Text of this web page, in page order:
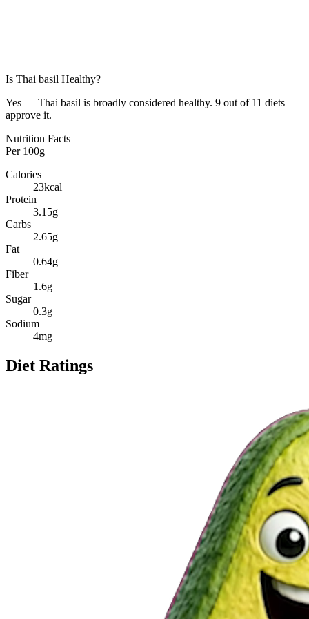
Is Thai basil Healthy?
Yes — Thai basil is broadly considered healthy. 9 out of 11 diets
approve it.
Nutrition Facts
Per 100g
Calories
23kcal
Protein
3.15g
Carbs
2.65g
Fat
0.64g
Fiber
1.6g
Sugar
0.3g
Sodium
4mg
Diet Ratings